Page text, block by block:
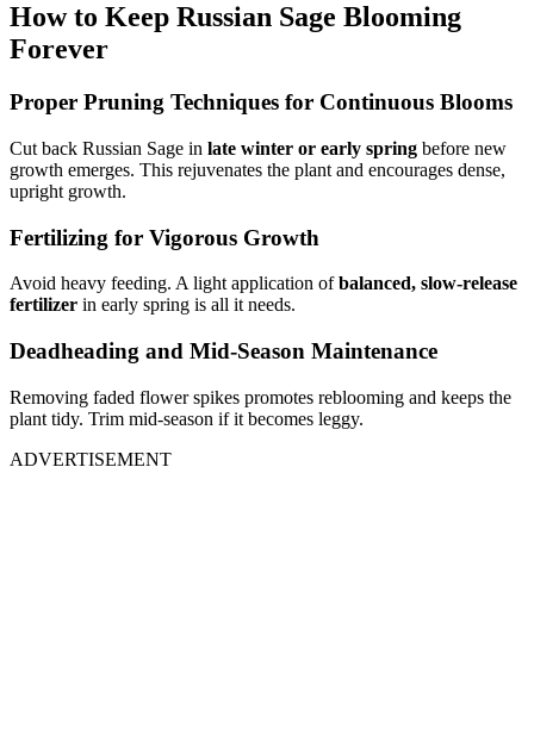
How to Keep Russian Sage Blooming
Forever
Proper Pruning Techniques for Continuous Blooms
Cut back Russian Sage in late winter or early spring before new
growth emerges. This rejuvenates the plant and encourages dense,
upright growth.
Fertilizing for Vigorous Growth
Avoid heavy feeding. A light application ofbalanced, slow-release
fertilizer in early spring is all it needs.
Deadheading and Mid-Season Maintenance
Removing faded flower spikes promotes reblooming and keeps the
plant tidy. Trim mid-season if it becomes leggy.
ADVERTISEMENT